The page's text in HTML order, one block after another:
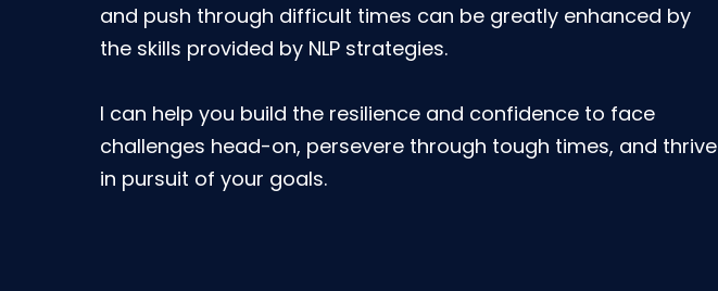
and push through difficult times can be greatly enhanced by
the skills provided by NLP strategies.
I can help you build the resilience and confidence to face
challenges head-on, persevere through tough times, and thrive
in pursuit of your goals.